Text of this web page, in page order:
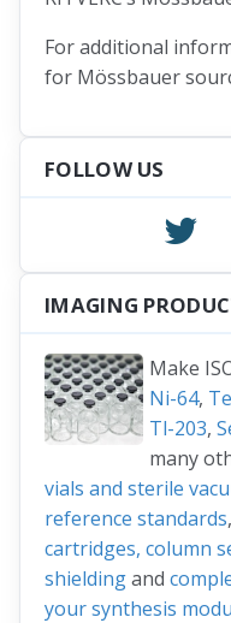
For additional
for Mössbauer
FOLLOW US
IMAGING
Make
Ni-64,
Tl-203,
many
vials and sterile
reference standards,
cartridges, column
shieldingand
your synthesis